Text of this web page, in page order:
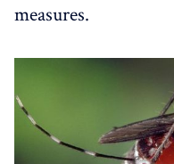
measures.